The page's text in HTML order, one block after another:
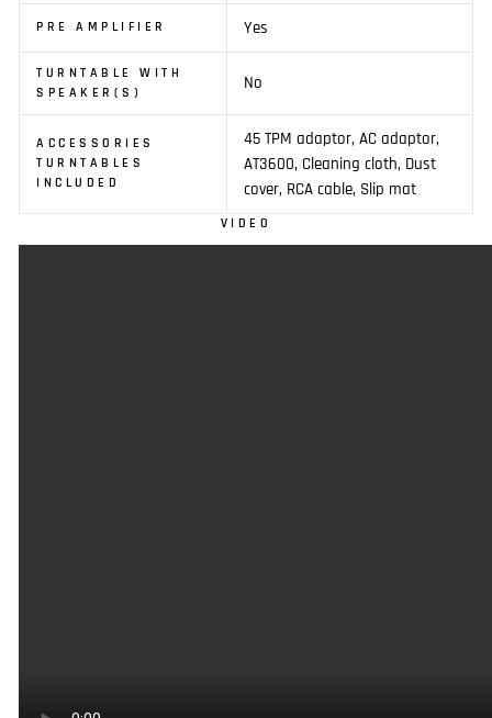
PRE AMPLIFIER Yes
TURNTABLE WITH
SPEAKER(S)
No
ACCESSORIES
TURNTABLES
INCLUDED
45 TPM adaptor, AC adaptor,
AT3600, Cleaning cloth, Dust
cover, RCA cable, Slip mat
VIDEO